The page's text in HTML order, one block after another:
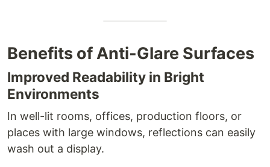
Benefits of Anti-Glare Surfaces
Improved Readability in Bright
Environments
In well-lit rooms, offices, production floors, or
places with large windows, reflections can easily
wash out a display.